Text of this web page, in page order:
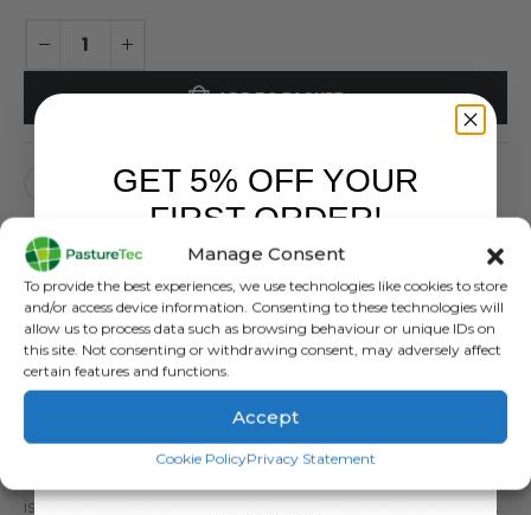
Manage Consent
To provide the best experiences, we use technologies like cookies to store
and/or access device information. Consenting to these technologies will
allow us to process data such as browsing behaviour or unique IDs on
this site. Not consenting or withdrawing consent, may adversely affect
certain features and functions.
Accept
Cookie PolicyPrivacy Statement
ADD TO BASKET
DESCRIPTION
The Vertex Fleece Tee is everything you want in a fleece
— toasty, lightweight, and no-fuss. Whether working in
the garden, out on the farm, hunting in the hills, or
is a trusty option for keeping you warm and comfortable.
GET 5% OFF YOUR
FIRST ORDER!
SIGN ME UP!